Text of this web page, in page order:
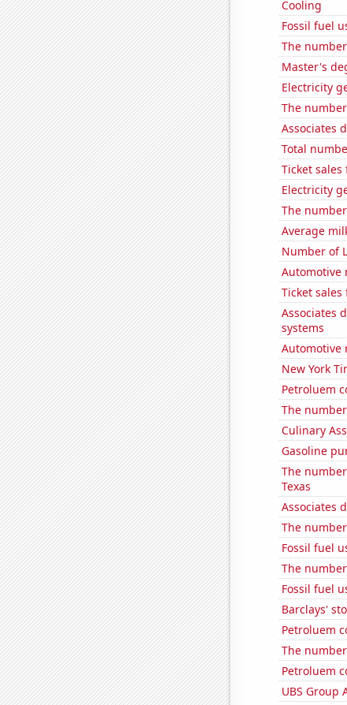
Cooling
Fossil fuel
The
Master's
Electricity
The
Associates
Total
Ticket sales
Electricity
The
Average
Number of
Automotive
Ticket sales
Associates
systems
Automotive
New York
Petroluem
The
Culinary
Gasoline
The
Texas
Associates
The
Fossil fuel
The
Fossil fuel
Barclays'
Petroluem
The
Petroluem
UBS Group